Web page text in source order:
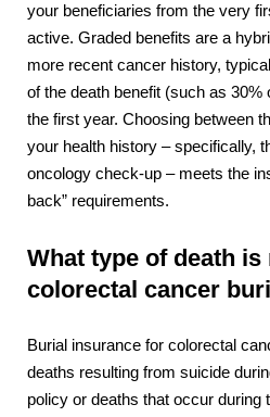
your beneficiaries from the very
active. Graded benefits are a
more recent cancer history,
of the death benefit (such as 30%
the first year. Choosing between
your health history – specifically,
oncology check-up – meets the
back” requirements.
What type of death
colorectal cancer
Burial insurance for colorectal
deaths resulting from suicide
policy or deaths that occur during